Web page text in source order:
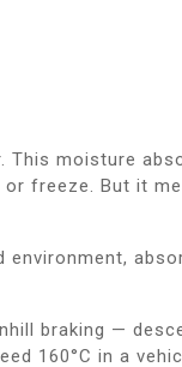
This moisture
freeze. But it
environment,
braking —
160°C in a